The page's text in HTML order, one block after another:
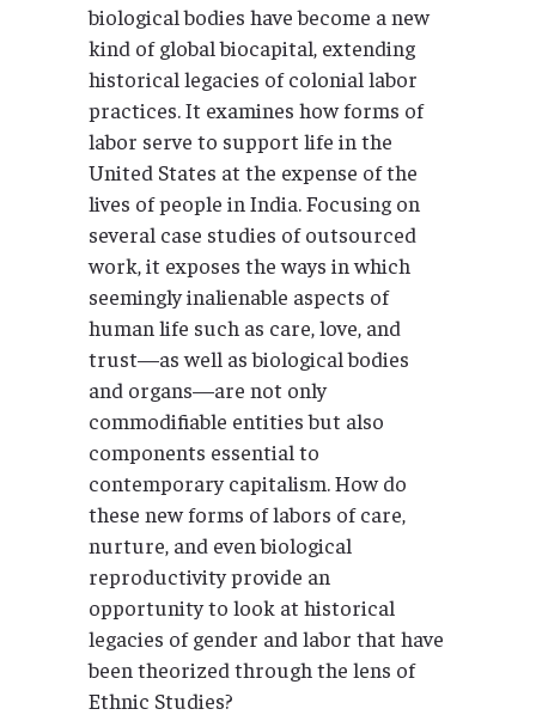
biological bodies have become a new
kind of global biocapital, extending
historical legacies of colonial labor
practices. It examines how forms of
labor serve to support life in the
United States at the expense of the
lives of people in India. Focusing on
several case studies of outsourced
work, it exposes the ways in which
seemingly inalienable aspects of
human life such as care, love, and
trust—as well as biological bodies
and organs—are not only
commodifiable entities but also
components essential to
contemporary capitalism. How do
these new forms of labors of care,
nurture, and even biological
reproductivity provide an
opportunity to look at historical
legacies of gender and labor that have
been theorized through the lens of
Ethnic Studies?